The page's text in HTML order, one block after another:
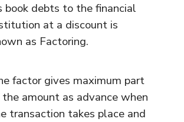
book debts to the financial
at a discount is
as Factoring.
factor gives maximum part
the amount as advance when
transaction takes place and